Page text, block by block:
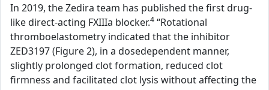
In 2019, the Zedira team has published the first drug-
like direct-acting FXIIIa blocker.4 “Rotational
thromboelastometry indicated that the inhibitor
ZED3197 (Figure 2), in a dosedependent manner,
slightly prolonged clot formation, reduced clot
firmness and facilitated clot lysis without affecting the